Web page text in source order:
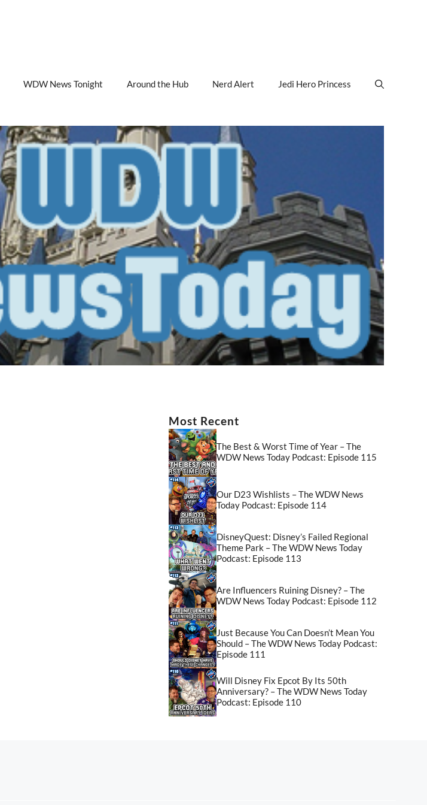
WDW News Tonight Around the Hub Nerd Alert Jedi Hero Princess
Most Recent
The Best & Worst Time of Year – The
WDW News Today Podcast: Episode 115
Our D23 Wishlists – The WDW News
Today Podcast: Episode 114
DisneyQuest: Disney’s Failed Regional
Theme Park – The WDW News Today
Podcast: Episode 113
Are Influencers Ruining Disney? – The
WDW News Today Podcast: Episode 112
Just Because You Can Doesn’t Mean You
Should – The WDW News Today Podcast:
Episode 111
Will Disney Fix Epcot By Its 50th
Anniversary? – The WDW News Today
Podcast: Episode 110